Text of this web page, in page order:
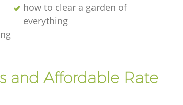
how to clear a garden of
everything
and Affordable Rate